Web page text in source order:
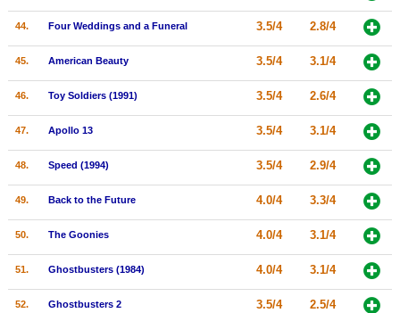
44. Four Weddings and a Funeral 3.5/4 2.8/4
45. American Beauty 3.5/4 3.1/4
46. Toy Soldiers (1991) 3.5/4 2.6/4
47. Apollo 13 3.5/4 3.1/4
48. Speed (1994) 3.5/4 2.9/4
49. Back to the Future 4.0/4 3.3/4
50. The Goonies 4.0/4 3.1/4
51. Ghostbusters (1984) 4.0/4 3.1/4
52. Ghostbusters 2 3.5/4 2.5/4